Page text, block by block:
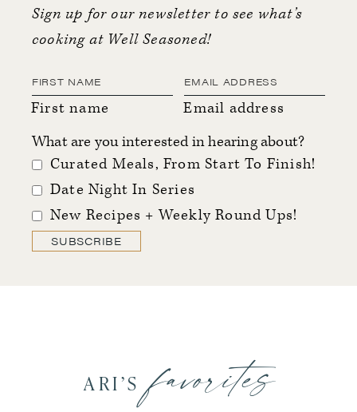
Sign up for our newsletter to see what’s
cooking at Well Seasoned!
First name
Email address
What are you interested in hearing about?
Curated Meals, From Start To Finish!
Date Night In Series
New Recipes + Weekly Round Ups!
SUBSCRIBE
ARI’Sfavorites